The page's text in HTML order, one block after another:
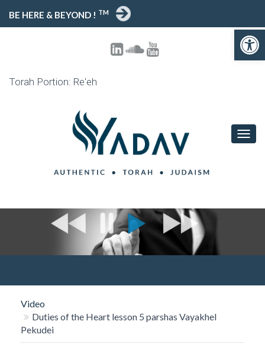
Open toolbar
BE HERE & BEYOND ! TM
Torah Portion: Re'eh
T
O
V
I
Video
Duties of the Heart lesson 5 parshas Vayakhel
Pekudei